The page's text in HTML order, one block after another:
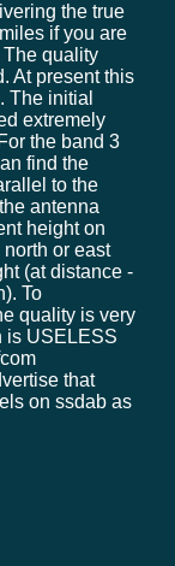
the true
if you are
quality
At present this
The initial
extremely
the band 3
find the
to the
antenna
height on
or east
(at distance -
To
quality is very
is USELESS
that
on ssdab as